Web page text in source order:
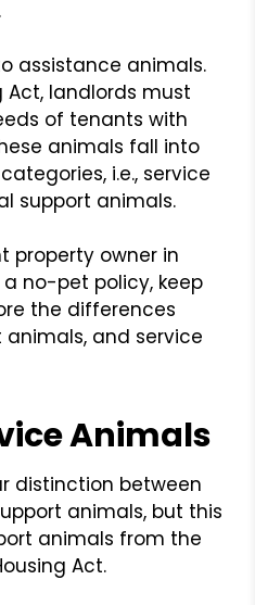
assistance animals.
Act, landlords must
of tenants with
animals fall into
i.e., service
support animals.
property owner in
no-pet policy, keep
the differences
and service
Animals
distinction between
animals, but this
animals from the
Act.